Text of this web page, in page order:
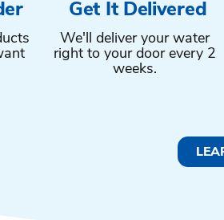
Get It Delivered
We'll deliver your water
right to your door every 2
weeks.